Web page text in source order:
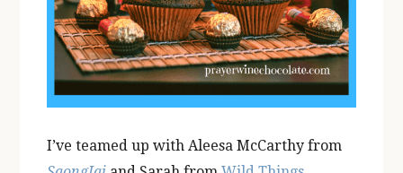
I’ve teamed up with Aleesa McCarthy from